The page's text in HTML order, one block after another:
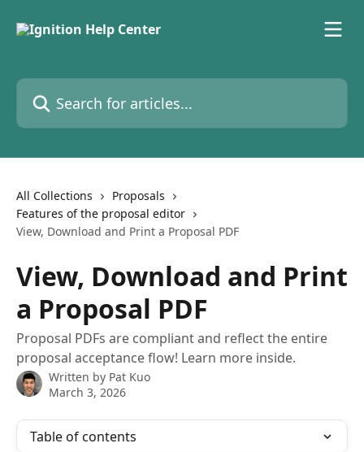
Search for articles...
All Collections
Proposals
Features of the proposal editor
View, Download and Print a Proposal PDF
View, Download and Print
a Proposal PDF
Proposal PDFs are compliant and reflect the entire
proposal acceptance flow! Learn more inside.
Written by Pat Kuo
March 3, 2026
Table of contents